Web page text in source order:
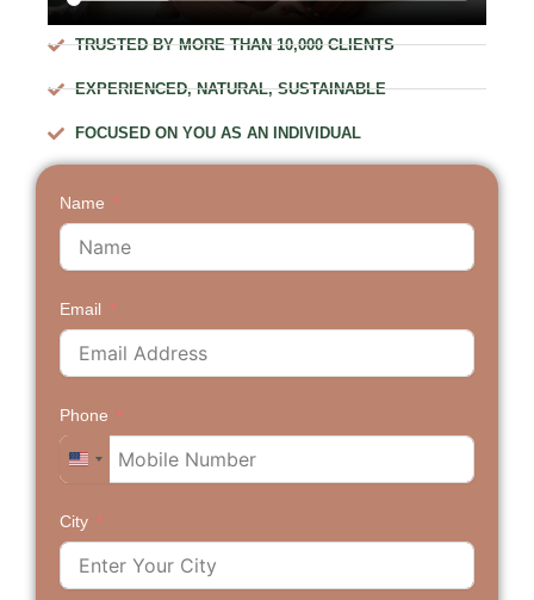
TRUSTED BY MORE THAN 10,000 CLIENTS
EXPERIENCED, NATURAL, SUSTAINABLE
FOCUSED ON YOU AS AN INDIVIDUAL
Name
Email
Phone
U
i
City